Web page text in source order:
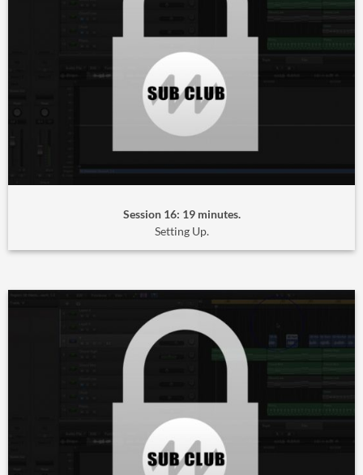
Session 16: 19 minutes.
Setting Up.